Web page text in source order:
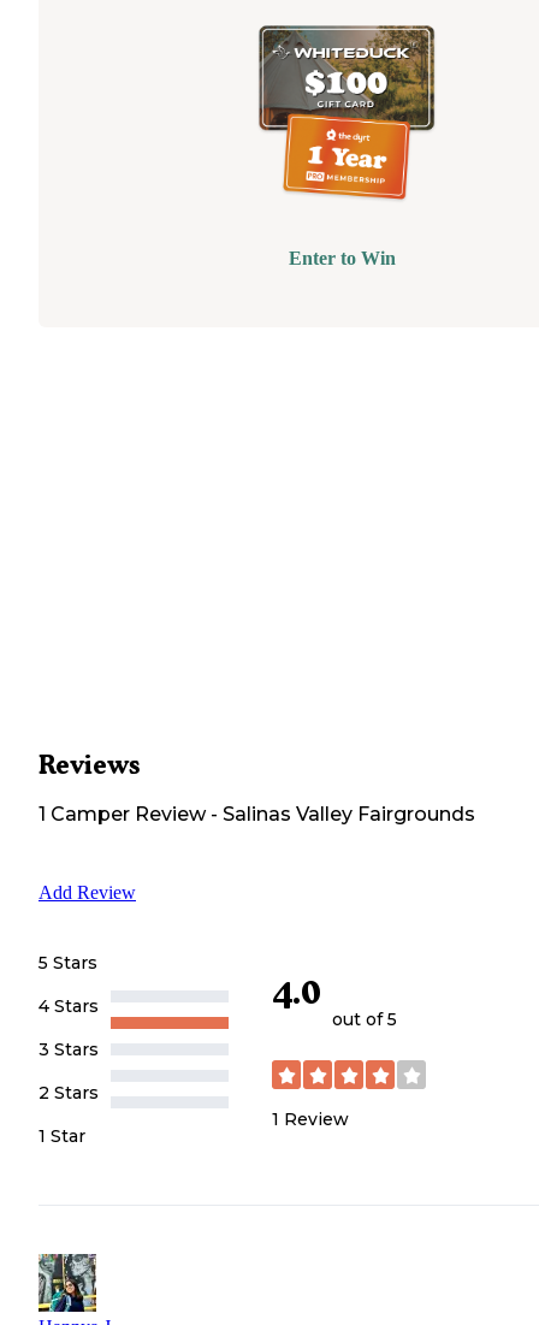
Enter to Win
Reviews
1 Camper Review- Salinas Valley Fairgrounds
Add Review
5 Stars
4 Stars
3 Stars
2 Stars
1 Star
4.0
out of 5
1 Review